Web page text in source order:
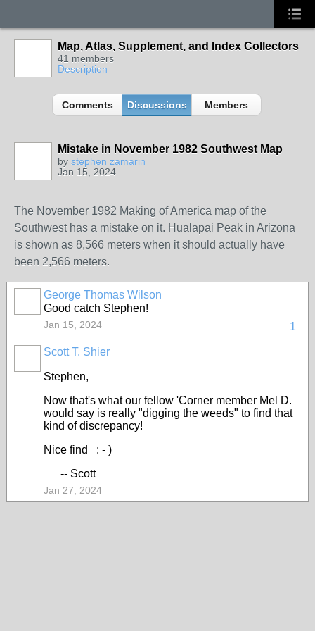
Map, Atlas, Supplement, and Index Collectors
41 members
Description
Comments Discussions Members
Mistake in November 1982 Southwest Map
by stephen zamarin
Jan 15, 2024
The November 1982 Making of America map of the
Southwest has a mistake on it. Hualapai Peak in Arizona
is shown as 8,566 meters when it should actually have
been 2,566 meters.
George Thomas Wilson
Good catch Stephen!
1
Jan 15, 2024
Scott T. Shier
Stephen,
Now that's what our fellow 'Corner member Mel D.
would say is really "digging the weeds" to find that
kind of discrepancy!
Nice find : - )
-- Scott
Jan 27, 2024